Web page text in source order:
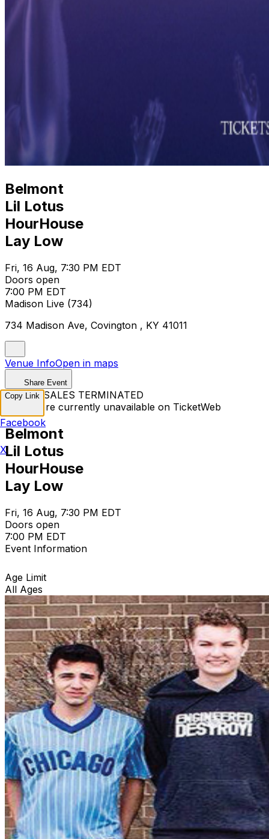
Belmont
Lil Lotus
HourHouse
Lay Low
Fri, 16 Aug, 7:30 PM EDT
Doors open
7:00 PM EDT
Madison Live (734)
734 Madison Ave, Covington , KY 41011
Venue InfoOpen in maps
Share Event
TICKET SALES TERMINATED
Tickets are currently unavailable on TicketWeb
Belmont
Lil Lotus
HourHouse
Lay Low
Fri, 16 Aug, 7:30 PM EDT
Doors open
7:00 PM EDT
Event Information
Age Limit
All Ages
Copy Link
Facebook
X